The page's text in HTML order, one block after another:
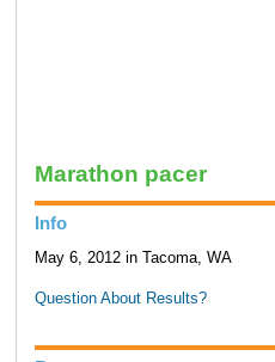
Marathon pacer
Info
May 6, 2012 in Tacoma, WA
Question About Results?